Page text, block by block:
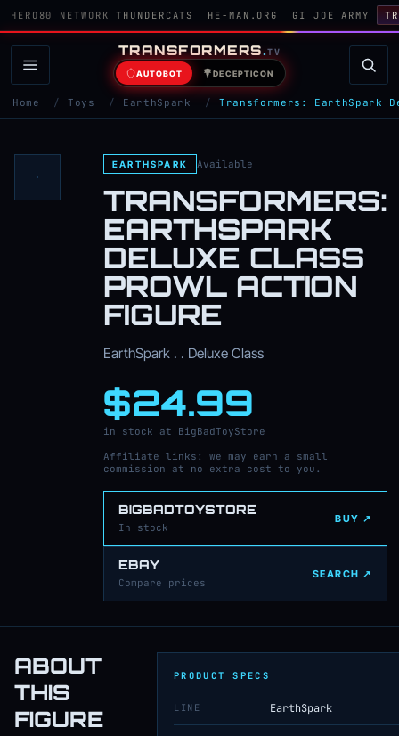
HERO80 NETWORK THUNDERCATS HE-MAN.ORG GI JOE ARMY
TRANSFORMERS.TV
AUTOBOT DECEPTICON
Home / Toys / EarthSpark / Transformers: EarthSpark
EARTHSPARK Available
TRANSFORMERS:
EARTHSPARK
DELUXE CLASS
PROWL ACTION
FIGURE
EarthSpark . . Deluxe Class
$24.99
in stock at BigBadToyStore
Affiliate links: we may earn a small
commission at no extra cost to you.
BIGBADTOYSTORE
In stock
BUY ↗
EBAY
Compare prices
SEARCH ↗
ABOUT
THIS
FIGURE
PRODUCT SPECS
LINE EarthSpark